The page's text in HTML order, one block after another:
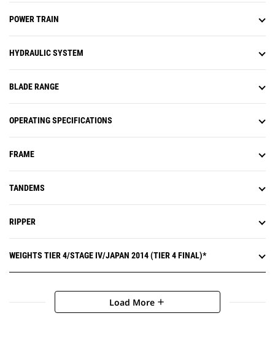
POWER TRAIN
HYDRAULIC SYSTEM
BLADE RANGE
OPERATING SPECIFICATIONS
FRAME
TANDEMS
RIPPER
WEIGHTS TIER 4/STAGE IV/JAPAN 2014 (TIER 4 FINAL)*
Load More add